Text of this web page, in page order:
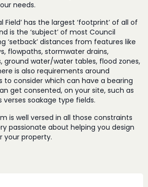
needs.
Field’ has the largest ‘footprint’ of all of
is the ‘subject’ of most Council
‘setback’ distances from features like
flowpaths, stormwater drains,
ground water/water tables, flood zones,
is also requirements around
to consider which can have a bearing
get consented, on your site, such as
verses soakage type fields.
is well versed in all those constraints
passionate about helping you design
your property.